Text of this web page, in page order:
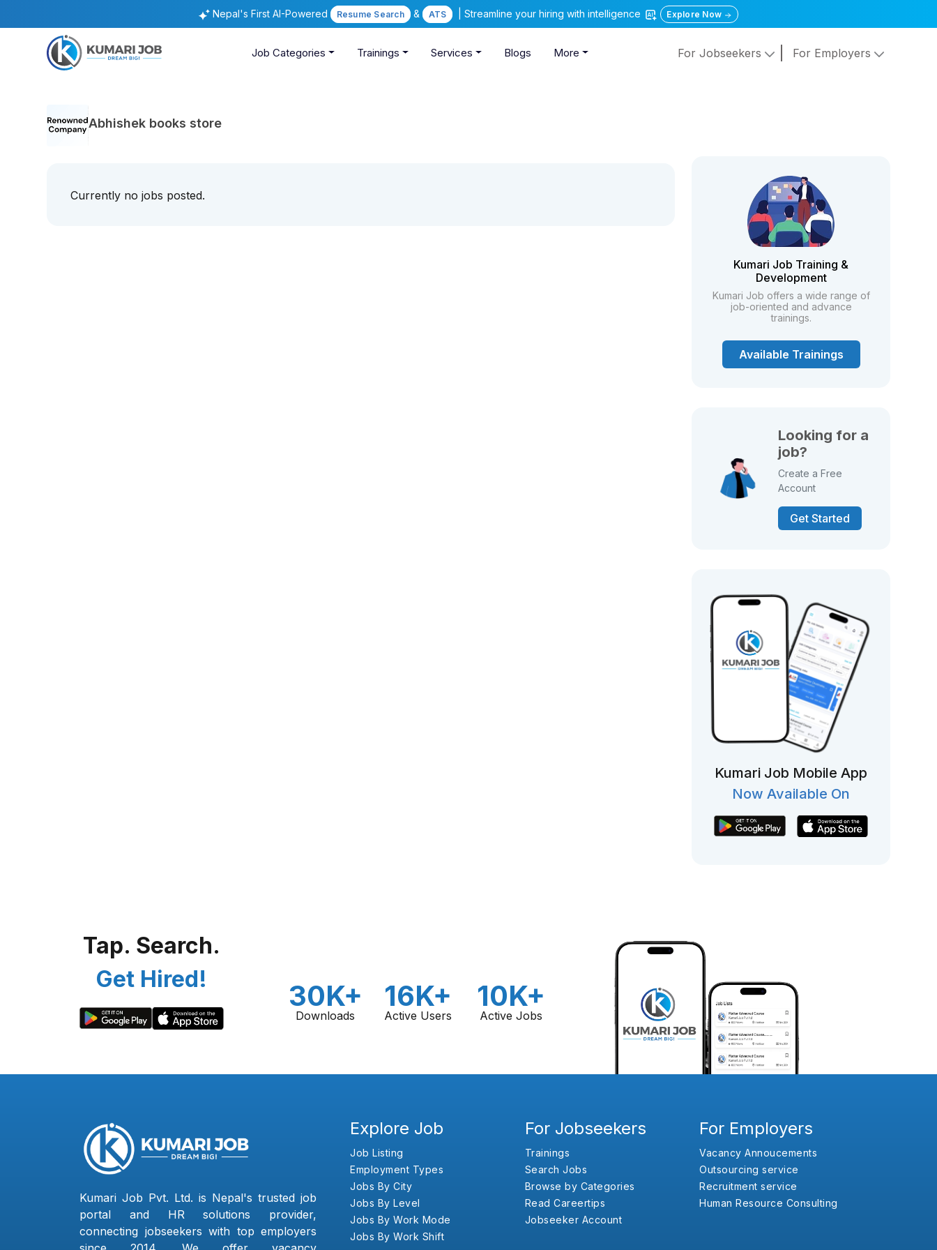
Nepal's First AI-Powered Resume Search & ATS | Streamline your hiring with intelligence Explore Now
Job Categories Trainings Services Blogs More For Jobseekers For Employers
Abhishek books store
Currently no jobs posted.
Kumari Job Training &
Development
Kumari Job offers a wide range of
job-oriented and advance
trainings.
Available Trainings
Looking for a
job?
Create a Free
Account
Get Started
Kumari Job Mobile App
Now Available On
Tap. Search.
Get Hired!
30K+
Downloads
16K+
Active Users
10K+
Active Jobs
Kumari Job Pvt. Ltd. is Nepal's trusted job
portal and HR solutions provider,
connecting jobseekers with top employers
Explore Job
Job Listing
Employment Types
Jobs By City
Jobs By Level
Jobs By Work Mode
Jobs By Work Shift
For Jobseekers
Trainings
Search Jobs
Browse by Categories
Read Careertips
Jobseeker Account
For Employers
Vacancy Annoucements
Outsourcing service
Recruitment service
Human Resource Consulting